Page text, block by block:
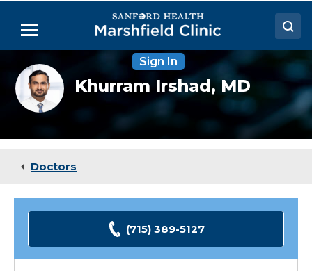
Main
Menu
Doctors
Locations
Medical Services
Sign In
Khurram
Irshad,
MD
Khurram Irshad,MD
Doctors
(715) 389-5127